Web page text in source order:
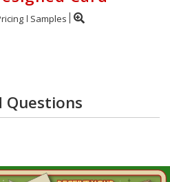
Samples
Questions